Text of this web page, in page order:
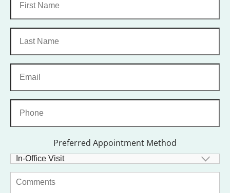
Preferred Appointment Method